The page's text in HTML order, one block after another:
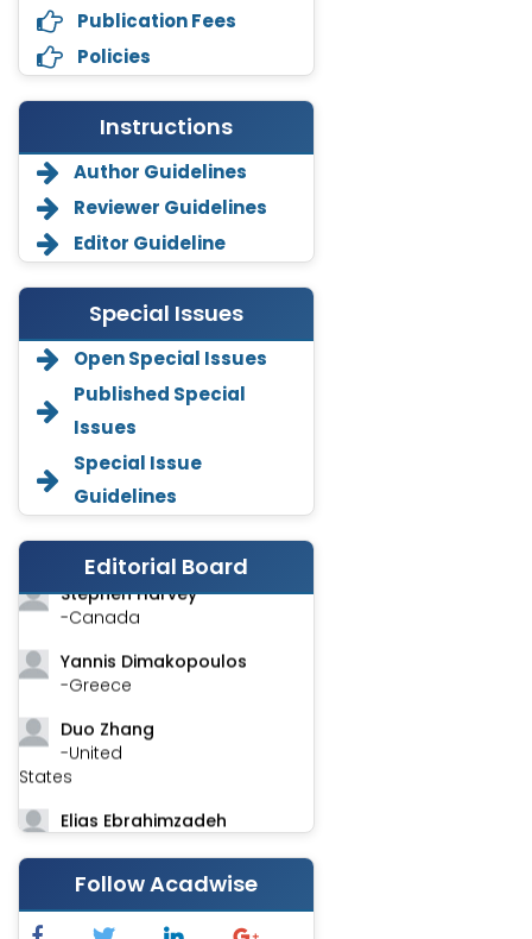
Publication Fees
Policies
Instructions
Author Guidelines
Reviewer Guidelines
Editor Guideline
Special Issues
Open Special Issues
Published Special
Issues
Special Issue
Guidelines
Editorial Board
Annemiek Van Spriel
Fengfeng Zhuang
-United States
Asimul Islam
-India
Stephen Harvey
-Canada
Yannis Dimakopoulos
-Greece
Duo Zhang
-United
States
Elias Ebrahimzadeh
-Canada
Chung-Yi Chen
-Taiwan
Follow Acadwise